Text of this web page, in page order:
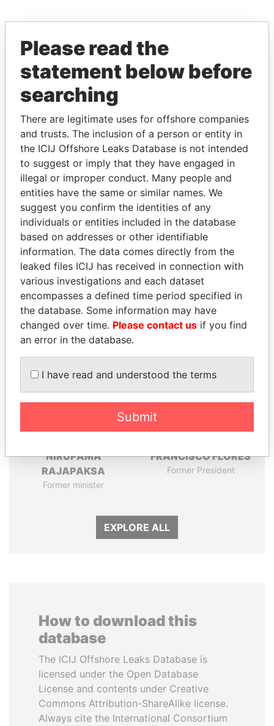
Paradise Papers
THEPOWERPLAYERS
Explore the offshore connections of world leaders,
politicians and their relatives and associates.
Pandora
Papers
Paradise
Papers
Panama Papers
NIRUPAMA
RAJAPAKSA
Former minister
FRANCISCO FLORES
Former President
EXPLORE ALL
How to download this
database
The ICIJ Offshore Leaks Database is
licensed under the Open Database
License and contents under Creative
Commons Attribution-ShareAlike license.
Always cite the International Consortium
Please read the
statement below before
searching
There are legitimate uses for offshore companies
and trusts. The inclusion of a person or entity in
the ICIJ Offshore Leaks Database is not intended
to suggest or imply that they have engaged in
illegal or improper conduct. Many people and
entities have the same or similar names. We
suggest you confirm the identities of any
individuals or entities included in the database
based on addresses or other identifiable
information. The data comes directly from the
leaked files ICIJ has received in connection with
various investigations and each dataset
encompasses a defined time period specified in
the database. Some information may have
changed over time. Please contact us if you find
an error in the database.
I have read and understood the terms
Submit